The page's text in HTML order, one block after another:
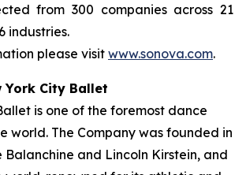
from 300 companies across 21
industries.
please visit www.sonova.com.
York City Ballet
is one of the foremost dance
world. The Company was founded in
Balanchine and Lincoln Kirstein, and